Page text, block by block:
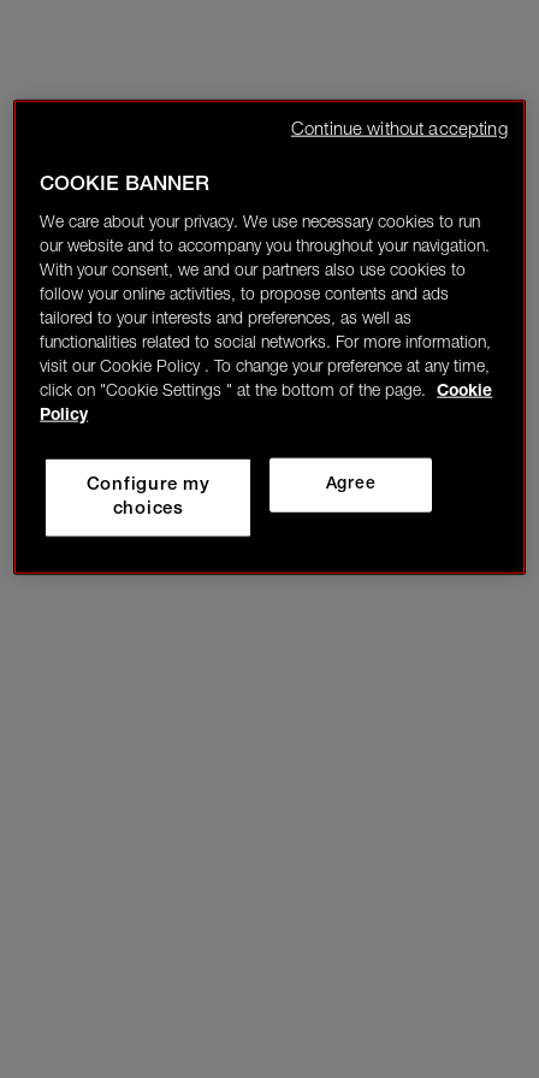
COOKIE BANNER
We care about your privacy. We use necessary cookies to run
our website and to accompany you throughout your navigation.
With your consent, we and our partners also use cookies to
follow your online activities, to propose contents and ads
tailored to your interests and preferences, as well as
functionalities related to social networks. For more information,
visit our Cookie Policy . To change your preference at any time,
click on "Cookie Settings " at the bottom of the page.
Cookie
Policy
Agree
Configure my
choices
Continue without accepting